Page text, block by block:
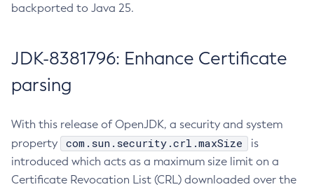
backported to Java 25.
JDK-8381796: Enhance Certificate
parsing
With this release of OpenJDK, a security and system
property
com.sun.security.crl.maxSize
is
introduced which acts as a maximum size limit on a
Certificate Revocation List (CRL) downloaded over the